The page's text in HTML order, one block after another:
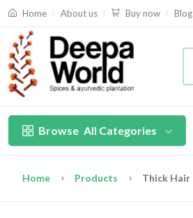
Home About us Buy now Blog
Browse All Categories
Home Products Thick Hair